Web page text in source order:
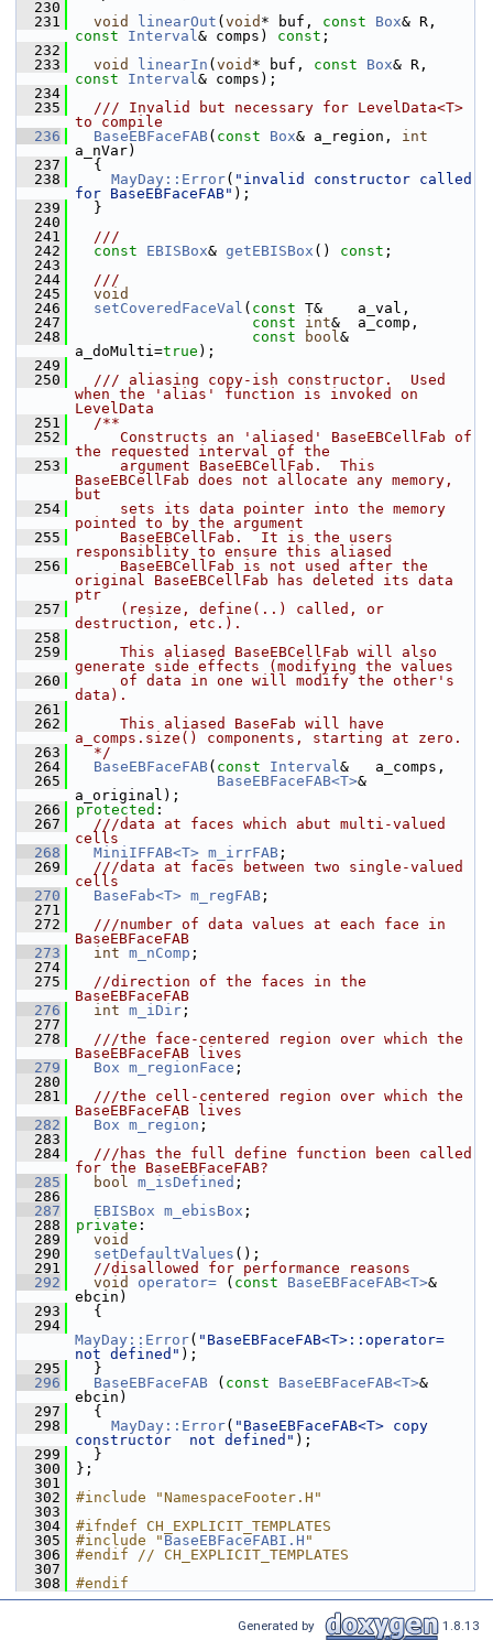
  230
  231
void linearOut ( void * buf, const Box
const
Interval& comps) const ;
  232
  233
void linearIn ( void * buf, const Box
const
Interval& comps);
  234
  235
  /// Invalid but necessary for LevelData<T>
to compile
  236
BaseEBFaceFAB( const Box& a_region, int
a_nVar)
  237
{
  238
MayDay::Error( "invalid constructor called
for BaseEBFaceFAB" );
  239
}
  240
  241
  ///
  242
const EBISBox& getEBISBox () const ;
  243
  244
  ///
  245
void
  246
setCoveredFaceVal ( const T&    a_val,
  247
const int&  a_comp,
  248
const bool&
a_doMulti=true );
  249
  250
  /// aliasing copy-ish constructor.  Used
when the 'alias' function is invoked on
LevelData
  251
  /**
  252
     Constructs an 'aliased' BaseEBCellFab of
the requested interval of the
  253
     argument BaseEBCellFab.  This
BaseEBCellFab does not allocate any memory,
but
  254
     sets its data pointer into the memory
pointed to by the argument
  255
     BaseEBCellFab.  It is the users
responsiblity to ensure this aliased
  256
     BaseEBCellFab is not used after the
original BaseEBCellFab has deleted its data
ptr
  257
     (resize, define(..) called, or
destruction, etc.).
  258
  259
     This aliased BaseEBCellFab will also
generate side effects (modifying the values
  260
     of data in one will modify the other's
data).
  261
  262
     This aliased BaseFab will have
a_comps.size() components, starting at zero.
  263
  */
  264
BaseEBFaceFAB( const Interval&   a_comps,
  265
BaseEBFaceFAB<T>&
a_original);
  266
protected :
  267
  ///data at faces which abut multi-valued
cells
  268
MiniIFFAB<T> m_irrFAB ;
  269
  ///data at faces between two single-valued
cells
  270
BaseFab<T> m_regFAB ;
  271
  272
  ///number of data values at each face in
BaseEBFaceFAB
  273
int m_nComp ;
  274
  275
//direction of the faces in the
BaseEBFaceFAB
  276
int m_iDir ;
  277
  278
  ///the face-centered region over which the
BaseEBFaceFAB lives
  279
Box m_regionFace ;
  280
  281
  ///the cell-centered region over which the
BaseEBFaceFAB lives
  282
Box m_region ;
  283
  284
  ///has the full define function been called
for the BaseEBFaceFAB?
  285
bool m_isDefined ;
  286
  287
EBISBox m_ebisBox ;
  288
private :
  289
void
  290
setDefaultValues ();
  291
//disallowed for performance reasons
  292
void operator= ( const BaseEBFaceFAB<T>&
ebcin)
  293
{
  294
MayDay::Error( "BaseEBFaceFAB<T>::operator=
not defined" );
  295
}
  296
BaseEBFaceFAB ( const BaseEBFaceFAB<T>&
ebcin)
  297
{
  298
MayDay::Error( "BaseEBFaceFAB<T> copy
constructor  not defined" );
  299
}
  300
};
  301
  302
#include "NamespaceFooter.H"
  303
  304
#ifndef CH_EXPLICIT_TEMPLATES
  305
#include " BaseEBFaceFABI.H "
  306
#endif // CH_EXPLICIT_TEMPLATES
  307
  308
#endif
Generated by 1.8.13